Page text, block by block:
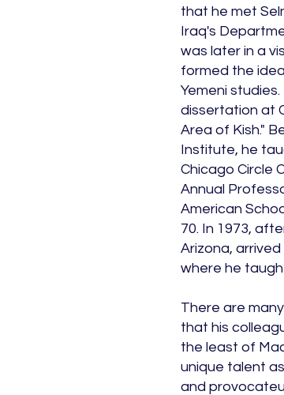
that he met
Iraq's
was later in a
formed the
Yemeni
dissertation at
Area of Kish."
Institute, he
Chicago Circle
Annual
American
70. In 1973,
Arizona,
where he
There are
that his
the least of
unique talent
and